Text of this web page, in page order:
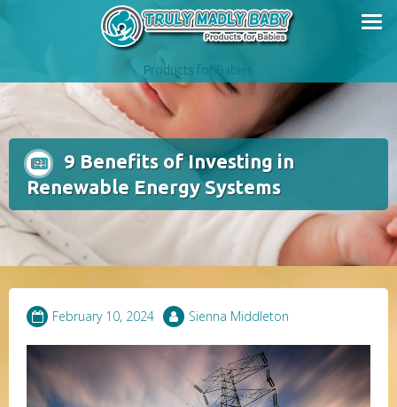
Products for Babies
9 Benefits of Investing in
Renewable Energy Systems
February 10, 2024 Sienna Middleton